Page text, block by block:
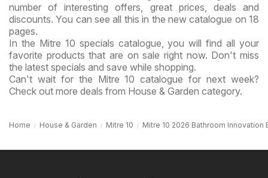
number of interesting offers, great prices, deals and
discounts. You can see all this in the new catalogue on 18
pages.
In the Mitre 10 specials catalogue, you will find all your
favorite products that are on sale right now. Don't miss
the latest specials and save while shopping.
Can't wait for the Mitre 10 catalogue for next week?
Check out more deals from House & Garden category.
Home House & Garden Mitre 10 Mitre 10 2026 Bathroom Innovation